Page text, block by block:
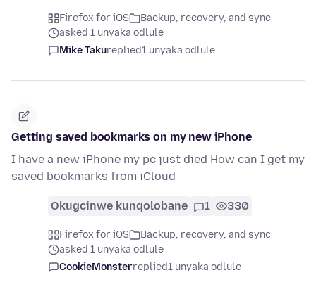
Firefox for iOS
Backup, recovery, and sync
asked 1 unyaka odlule
Mike Takureplied1 unyaka odlule
Getting saved bookmarks on my new iPhone
I have a new iPhone my pc just died How can I get my
saved bookmarks from iCloud
Okugcinwe kunqolobane 1 330
Firefox for iOS
Backup, recovery, and sync
asked 1 unyaka odlule
CookieMonsterreplied1 unyaka odlule